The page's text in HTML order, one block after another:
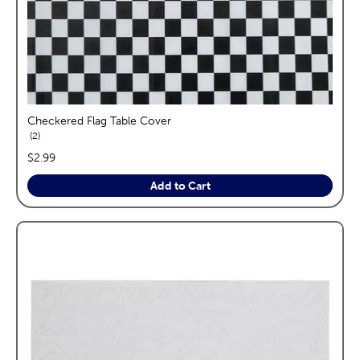
Checkered Flag Table Cover
2reviews
price:
$2.99
Add to Cart